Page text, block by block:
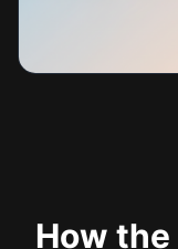
How the